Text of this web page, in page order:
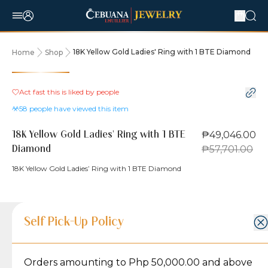
Home Shop 18K Yellow Gold Ladies' Ring with 1 BTE Diamond
15% OFF
Act fast this is liked by people
58 people have viewed this item
18K Yellow Gold Ladies' Ring with 1 BTE
Diamond
₱49,046.00
₱57,701.00
18K Yellow Gold Ladies’ Ring with 1 BTE Diamond
Product Details
Product Details
Grams
Jewelry Care and Item Condition
Caring for your Jewelry:
Shipping and Return Policy
Shipping Policy
Self Pick-Up Policy
Orders amounting to Php 50,000.00 and above